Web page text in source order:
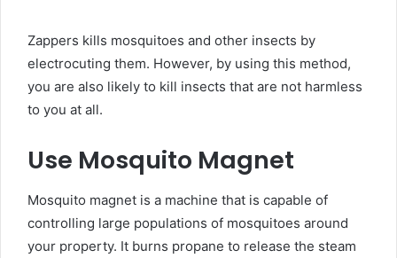
Zappers kills mosquitoes and other insects by
electrocuting them. However, by using this method,
you are also likely to kill insects that are not harmless
to you at all.
Use Mosquito Magnet
Mosquito magnet is a machine that is capable of
controlling large populations of mosquitoes around
your property. It burns propane to release the steam